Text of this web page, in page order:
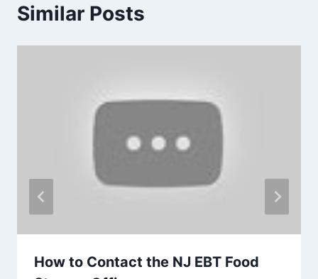
Similar Posts
How to Contact the NJ EBT Food